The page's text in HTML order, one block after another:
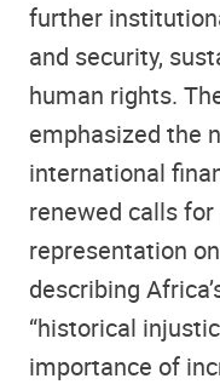
further
and security,
human rights.
emphasized the
international
renewed calls
representation
describing
“historical
importance of